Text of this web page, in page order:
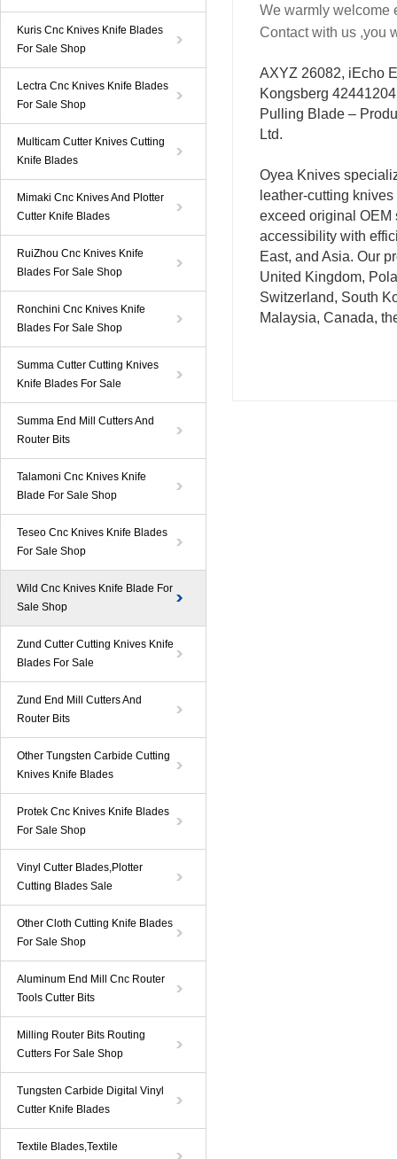
Kuris Cnc Knives Knife Blades
For Sale Shop
Lectra Cnc Knives Knife Blades
For Sale Shop
Multicam Cutter Knives Cutting
Knife Blades
Mimaki Cnc Knives And Plotter
Cutter Knife Blades
RuiZhou Cnc Knives Knife
Blades For Sale Shop
Ronchini Cnc Knives Knife
Blades For Sale Shop
Summa Cutter Cutting Knives
Knife Blades For Sale
Summa End Mill Cutters And
Router Bits
Talamoni Cnc Knives Knife
Blade For Sale Shop
Teseo Cnc Knives Knife Blades
For Sale Shop
Wild Cnc Knives Knife Blade For
Sale Shop
Zund Cutter Cutting Knives Knife
Blades For Sale
Zund End Mill Cutters And
Router Bits
Other Tungsten Carbide Cutting
Knives Knife Blades
Protek Cnc Knives Knife Blades
For Sale Shop
Vinyl Cutter Blades,Plotter
Cutting Blades Sale
Other Cloth Cutting Knife Blades
For Sale Shop
Aluminum End Mill Cnc Router
Tools Cutter Bits
Milling Router Bits Routing
Cutters For Sale Shop
Tungsten Carbide Digital Vinyl
Cutter Knife Blades
Textile Blades,Textile
We warmly welcome
Contact with us ,you
AXYZ 26082, iEcho
Kongsberg
Pulling Blade –
Ltd.
Oyea Knives
leather-cutting
exceed original OEM
accessibility with
East, and Asia. Our
United Kingdom,
Switzerland, South
Malaysia, Canada,